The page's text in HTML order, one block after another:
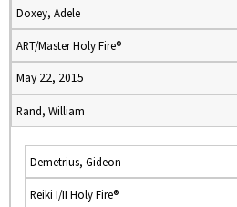
Doxey, Adele
ART/Master Holy Fire®
May 22, 2015
Rand, William
Demetrius, Gideon
Reiki I/II Holy Fire®